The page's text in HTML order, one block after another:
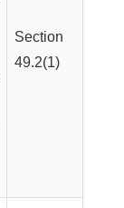
Section
49.2(1)